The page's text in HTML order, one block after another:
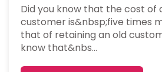
Did you know that the cost of
customer is&nbsp;five times
that of retaining an old
know that&nbs...